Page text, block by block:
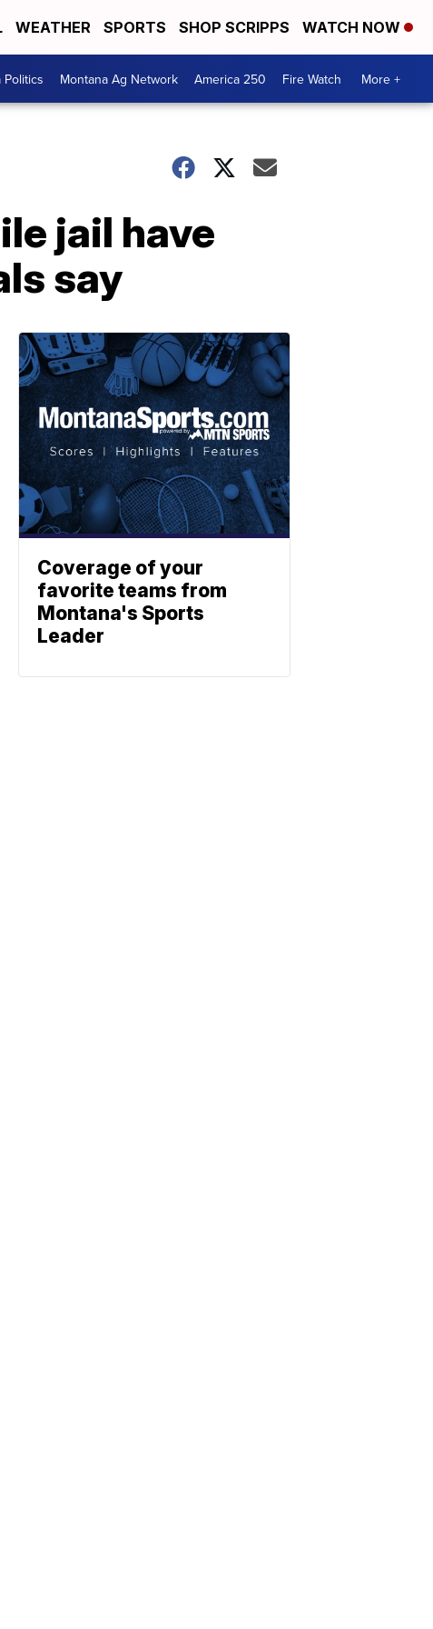
WEATHER SPORTS SHOP SCRIPPS WATCH NOW
Politics Montana Ag Network America 250 Fire Watch More +
jail have
say
Coverage of your
favorite teams from
Montana's Sports
Leader